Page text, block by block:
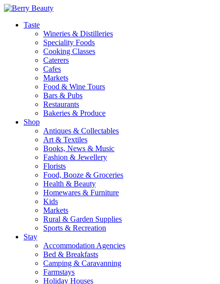
Taste
Wineries & Distilleries
Speciality Foods
Cooking Classes
Caterers
Cafes
Markets
Food & Wine Tours
Bars & Pubs
Restaurants
Bakeries & Produce
Shop
Antiques & Collectables
Art & Textiles
Books, News & Music
Fashion & Jewellery
Florists
Food, Booze & Groceries
Health & Beauty
Homewares & Furniture
Kids
Markets
Rural & Garden Supplies
Sports & Recreation
Stay
Accommodation Agencies
Bed & Breakfasts
Camping & Caravanning
Farmstays
Holiday Houses